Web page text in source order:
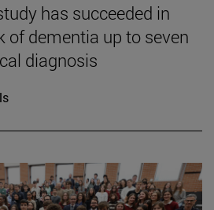
has succeeded in
of dementia up to seven
diagnosis